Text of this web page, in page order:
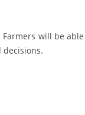
will be able